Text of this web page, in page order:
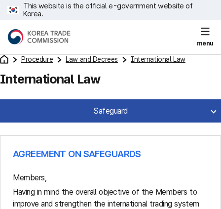
This website is the official e-government website of
Korea.
menu
Procedure Law and Decrees International Law
International Law
Safeguard
AGREEMENT ON SAFEGUARDS
Members,
Having in mind the overall objective of the Members to
improve and strengthen the international trading system